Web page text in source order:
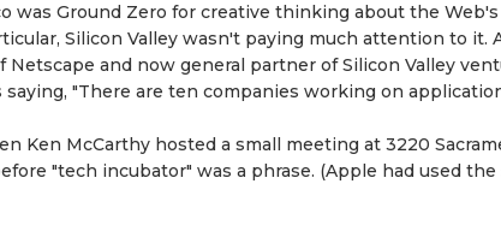
was Ground Zero for creative thinking about the
Silicon Valley wasn't paying much attention to it.
Netscape and now general partner of Silicon Valley
"There are ten companies working on
Ken McCarthy hosted a small meeting at 3220
"tech incubator" was a phrase. (Apple had used the